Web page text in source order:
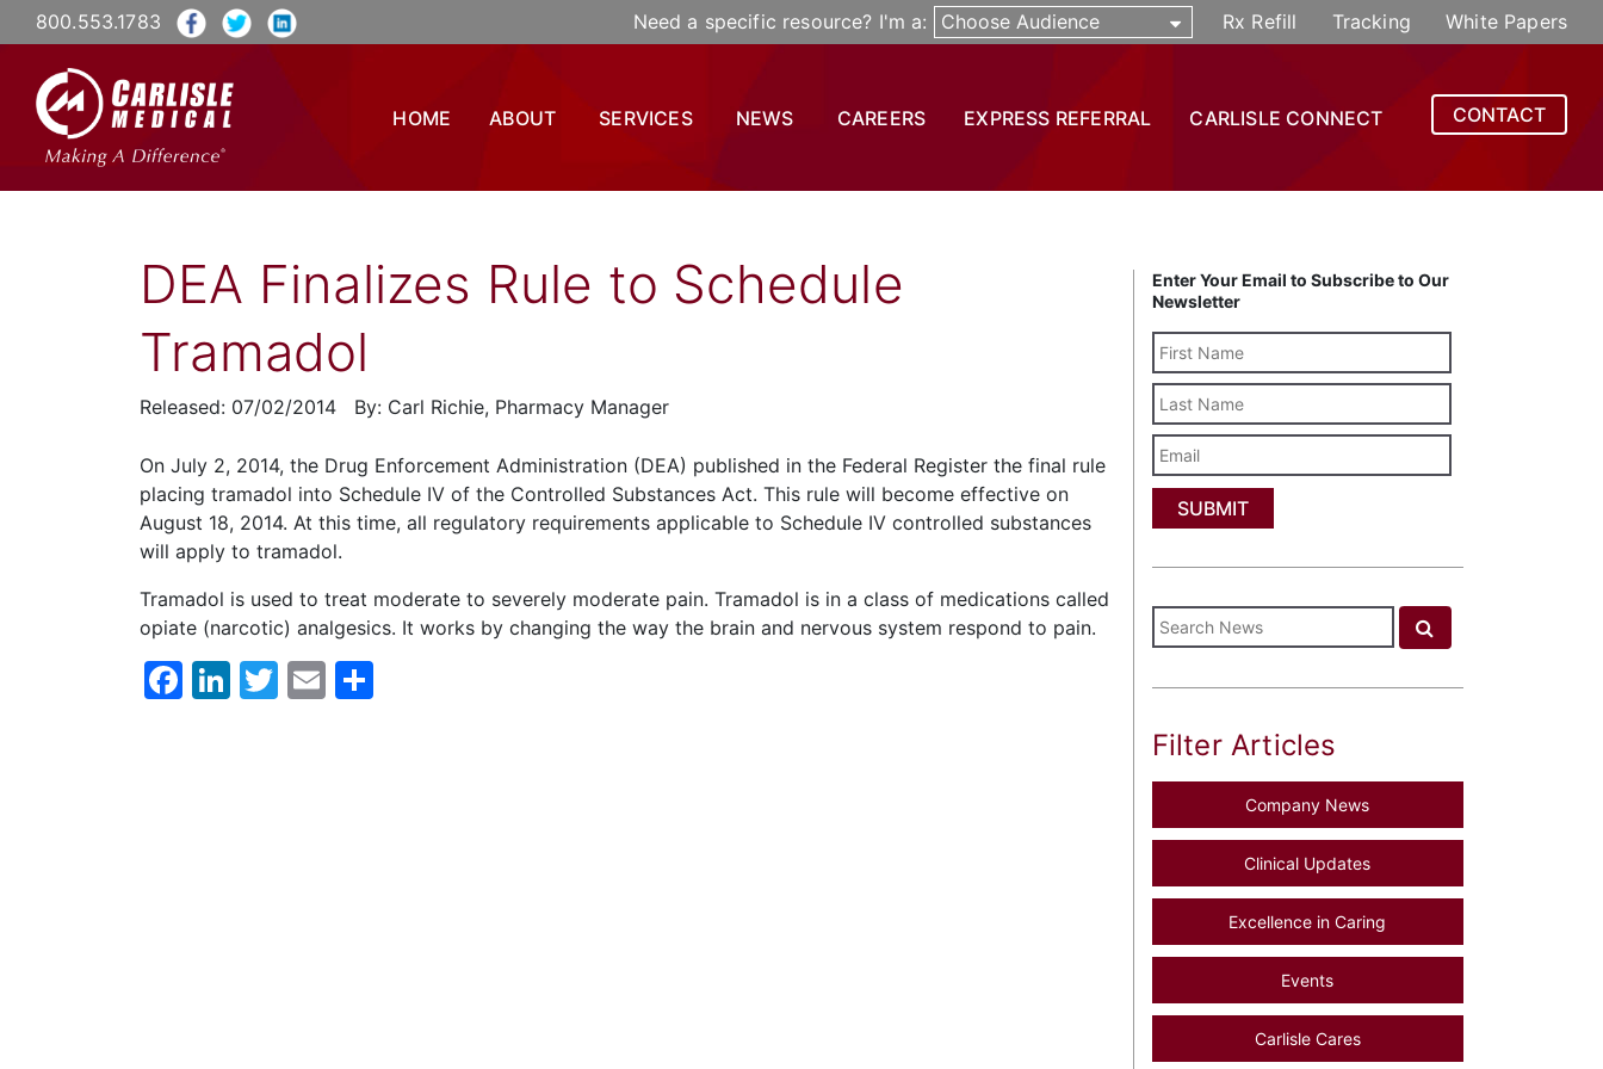
800.553.1783 Need a specific resource? I'm a: Choose Audience Rx Refill Tracking White Papers
HOME ABOUT SERVICES NEWS CAREERS EXPRESS REFERRAL CARLISLE CONNECT CONTACT
DEA Finalizes Rule to Schedule
Tramadol
Released: 07/02/2014 By: Carl Richie, Pharmacy Manager
On July 2, 2014, the Drug Enforcement Administration (DEA) published in the Federal Register the final rule
placing tramadol into Schedule IV of the Controlled Substances Act. This rule will become effective on
August 18, 2014. At this time, all regulatory requirements applicable to Schedule IV controlled substances
will apply to tramadol.
Tramadol is used to treat moderate to severely moderate pain. Tramadol is in a class of medications called
opiate (narcotic) analgesics. It works by changing the way the brain and nervous system respond to pain.
Facebook
LinkedIn
Twitter
Email
Enter Your Email to Subscribe to Our
Newsletter
Name
Email
Filter Articles
Company News
Clinical Updates
Excellence in Caring
Events
Carlisle Cares